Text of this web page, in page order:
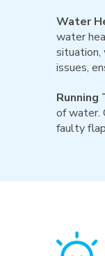
Water
water
situation,
issues,
of water.
faulty